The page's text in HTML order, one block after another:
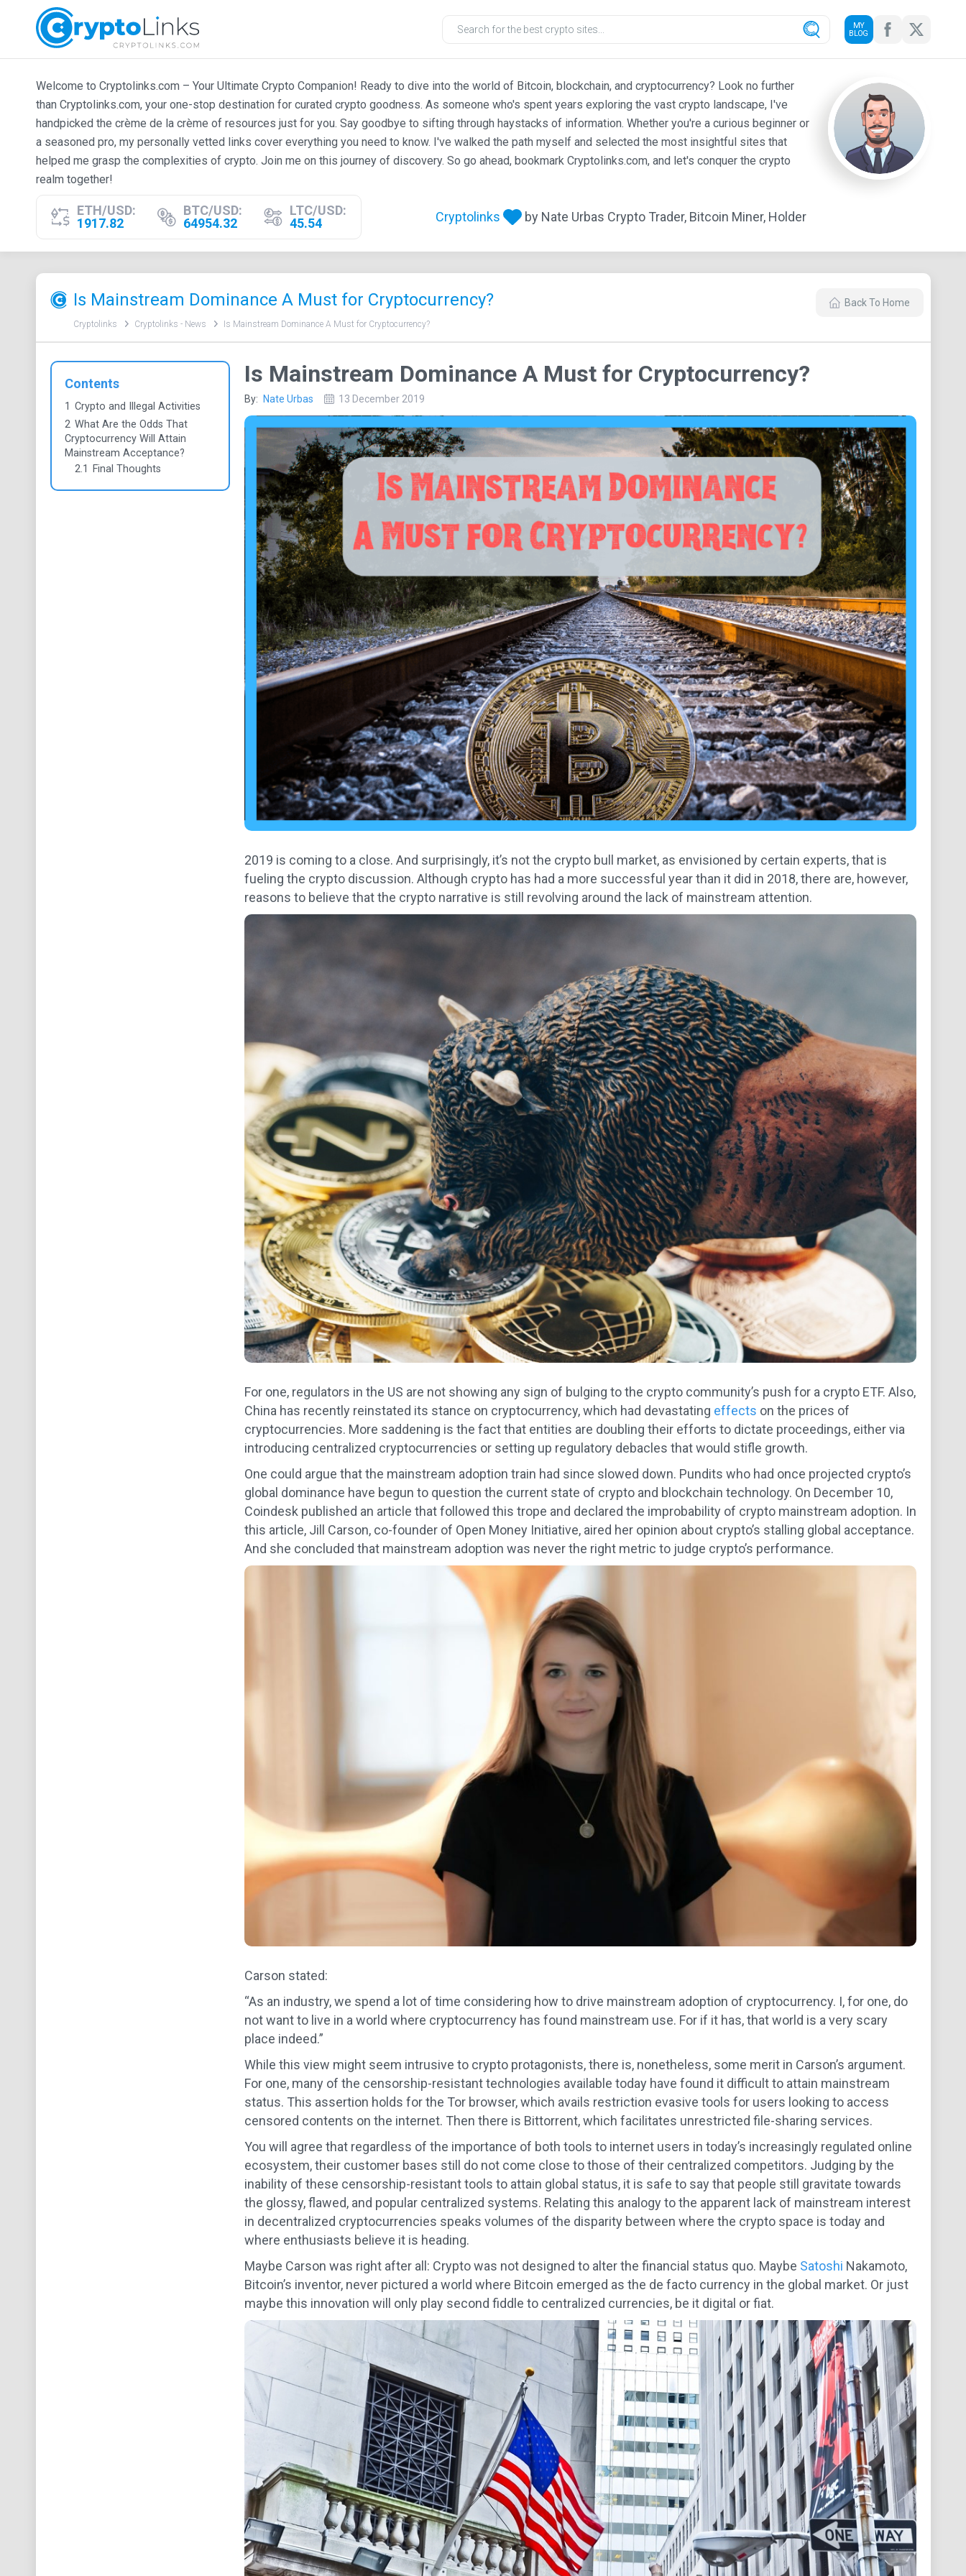
MY
BLOG
Welcome to Cryptolinks.com – Your Ultimate Crypto Companion! Ready to dive into the world of Bitcoin, blockchain, and cryptocurrency? Look no further
than Cryptolinks.com, your one-stop destination for curated crypto goodness. As someone who's spent years exploring the vast crypto landscape, I've
handpicked the crème de la crème of resources just for you. Say goodbye to sifting through haystacks of information. Whether you're a curious beginner or
a seasoned pro, my personally vetted links cover everything you need to know. I've walked the path myself and selected the most insightful sites that
helped me grasp the complexities of crypto. Join me on this journey of discovery. So go ahead, bookmark Cryptolinks.com, and let's conquer the crypto
realm together!
ETH/USD:
1917.82
BTC/USD:
64954.32
LTC/USD:
45.54
Cryptolinks by Nate Urbas Crypto Trader, Bitcoin Miner, Holder
Is Mainstream Dominance A Must for Cryptocurrency? Back To Home
Cryptolinks Cryptolinks - News Is Mainstream Dominance A Must for Cryptocurrency?
Is Mainstream Dominance A Must for Cryptocurrency?
By: Nate Urbas 13 December 2019
2019 is coming to a close. And surprisingly, it’s not the crypto bull market, as envisioned by certain experts, that is
fueling the crypto discussion. Although crypto has had a more successful year than it did in 2018, there are, however,
reasons to believe that the crypto narrative is still revolving around the lack of mainstream attention.
For one, regulators in the US are not showing any sign of bulging to the crypto community’s push for a crypto ETF. Also,
China has recently reinstated its stance on cryptocurrency, which had devastating effects on the prices of
cryptocurrencies. More saddening is the fact that entities are doubling their efforts to dictate proceedings, either via
introducing centralized cryptocurrencies or setting up regulatory debacles that would stifle growth.
One could argue that the mainstream adoption train had since slowed down. Pundits who had once projected crypto’s
global dominance have begun to question the current state of crypto and blockchain technology. On December 10,
Coindesk published an article that followed this trope and declared the improbability of crypto mainstream adoption. In
this article, Jill Carson, co-founder of Open Money Initiative, aired her opinion about crypto’s stalling global acceptance.
And she concluded that mainstream adoption was never the right metric to judge crypto’s performance.
Carson stated:
“As an industry, we spend a lot of time considering how to drive mainstream adoption of cryptocurrency. I, for one, do
not want to live in a world where cryptocurrency has found mainstream use. For if it has, that world is a very scary
place indeed.”
While this view might seem intrusive to crypto protagonists, there is, nonetheless, some merit in Carson’s argument.
For one, many of the censorship-resistant technologies available today have found it difficult to attain mainstream
status. This assertion holds for the Tor browser, which avails restriction evasive tools for users looking to access
censored contents on the internet. Then there is Bittorrent, which facilitates unrestricted file-sharing services.
You will agree that regardless of the importance of both tools to internet users in today’s increasingly regulated online
ecosystem, their customer bases still do not come close to those of their centralized competitors. Judging by the
inability of these censorship-resistant tools to attain global status, it is safe to say that people still gravitate towards
the glossy, flawed, and popular centralized systems. Relating this analogy to the apparent lack of mainstream interest
in decentralized cryptocurrencies speaks volumes of the disparity between where the crypto space is today and
where enthusiasts believe it is heading.
Maybe Carson was right after all: Crypto was not designed to alter the financial status quo. Maybe Satoshi Nakamoto,
Bitcoin’s inventor, never pictured a world where Bitcoin emerged as the de facto currency in the global market. Or just
maybe this innovation will only play second fiddle to centralized currencies, be it digital or fiat.
Contents
1 Crypto and Illegal Activities
2 What Are the Odds That
Cryptocurrency Will Attain
Mainstream Acceptance?
2.1
Final Thoughts